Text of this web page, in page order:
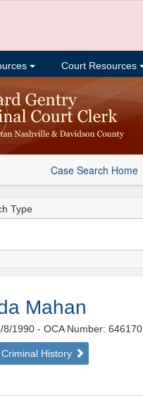
Court Resources
Case Search Home
Type
Mahan
8/1990- OCA Number: 646170
History